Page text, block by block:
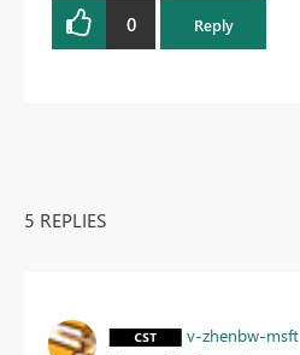
0 Reply
5 REPLIES
v-zhenbw-msft